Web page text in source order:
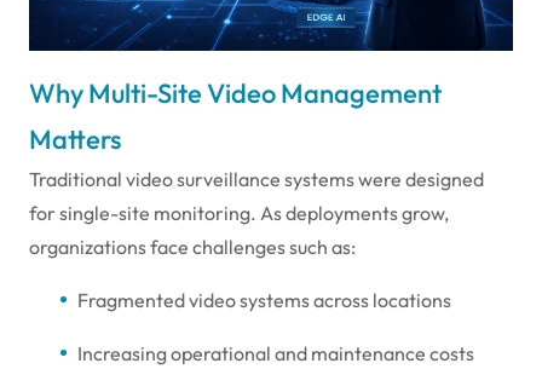
Why Multi-Site Video Management
Matters
Traditional video surveillance systems were designed
for single-site monitoring. As deployments grow,
organizations face challenges such as:
Fragmented video systems across locations
Increasing operational and maintenance costs